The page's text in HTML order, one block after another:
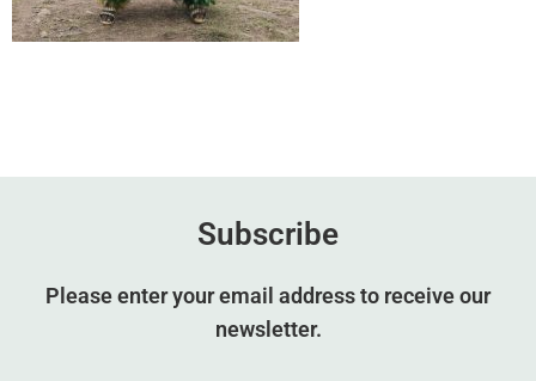
Subscribe
Please enter your email address to receive our
newsletter.